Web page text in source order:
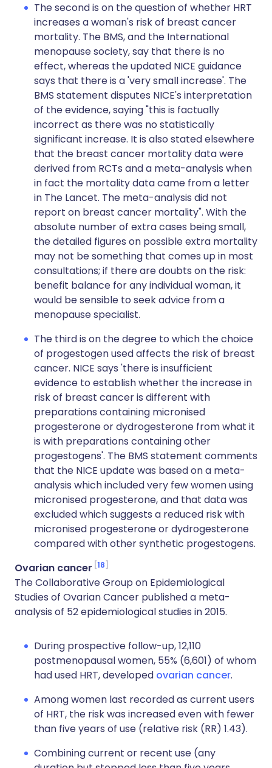
The second is on the question of whether HRT
increases a woman's risk of breast cancer
mortality. The BMS, and the International
menopause society, say that there is no
effect, whereas the updated NICE guidance
says that there is a 'very small increase'. The
BMS statement disputes NICE's interpretation
of the evidence, saying "this is factually
incorrect as there was no statistically
significant increase. It is also stated elsewhere
that the breast cancer mortality data were
derived from RCTs and a meta-analysis when
in fact the mortality data came from a letter
in The Lancet. The meta-analysis did not
report on breast cancer mortality". With the
absolute number of extra cases being small,
the detailed figures on possible extra mortality
may not be something that comes up in most
consultations; if there are doubts on the risk:
benefit balance for any individual woman, it
would be sensible to seek advice from a
menopause specialist.
The third is on the degree to which the choice
of progestogen used affects the risk of breast
cancer. NICE says 'there is insufficient
evidence to establish whether the increase in
risk of breast cancer is different with
preparations containing micronised
progesterone or dydrogesterone from what it
is with preparations containing other
progestogens'. The BMS statement comments
that the NICE update was based on a meta-
analysis which included very few women using
micronised progesterone, and that data was
excluded which suggests a reduced risk with
micronised progesterone or dydrogesterone
compared with other synthetic progestogens.
Ovarian cancer 18
The Collaborative Group on Epidemiological
Studies of Ovarian Cancer published a meta-
analysis of 52 epidemiological studies in 2015.
During prospective follow-up, 12,110
postmenopausal women, 55% (6,601) of whom
had used HRT, developed ovarian cancer.
Among women last recorded as current users
of HRT, the risk was increased even with fewer
than five years of use (relative risk (RR) 1.43).
Combining current or recent use (any